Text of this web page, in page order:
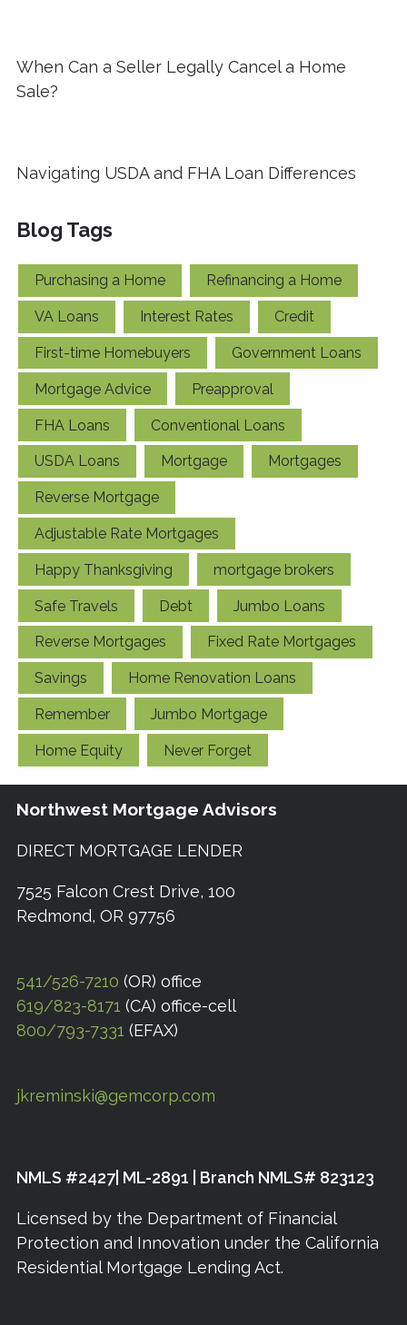
When Can a Seller Legally Cancel a Home
Sale?
Navigating USDA and FHA Loan Differences
Blog Tags
Purchasing a Home Refinancing a Home
VA Loans Interest Rates Credit
First-time Homebuyers Government Loans
Mortgage Advice Preapproval
FHA Loans Conventional Loans
USDA Loans Mortgage Mortgages
Reverse Mortgage
Adjustable Rate Mortgages
Happy Thanksgiving mortgage brokers
Safe Travels Debt Jumbo Loans
Reverse Mortgages Fixed Rate Mortgages
Savings Home Renovation Loans
Remember Jumbo Mortgage
Home Equity Never Forget
Northwest Mortgage Advisors
DIRECT MORTGAGE LENDER
7525 Falcon Crest Drive, 100
Redmond, OR 97756
541/526-7210 (OR) office
619/823-8171 (CA) office-cell
800/793-7331 (EFAX)
jkreminski@gemcorp.com
NMLS #2427| ML-2891 | Branch NMLS# 823123
Licensed by the Department of Financial
Protection and Innovation under the California
Residential Mortgage Lending Act.